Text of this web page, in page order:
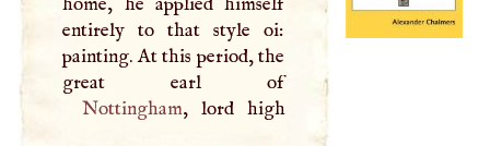
entirely to that style oi:
painting. At this period, the
great earl of
Nottingham, lord high